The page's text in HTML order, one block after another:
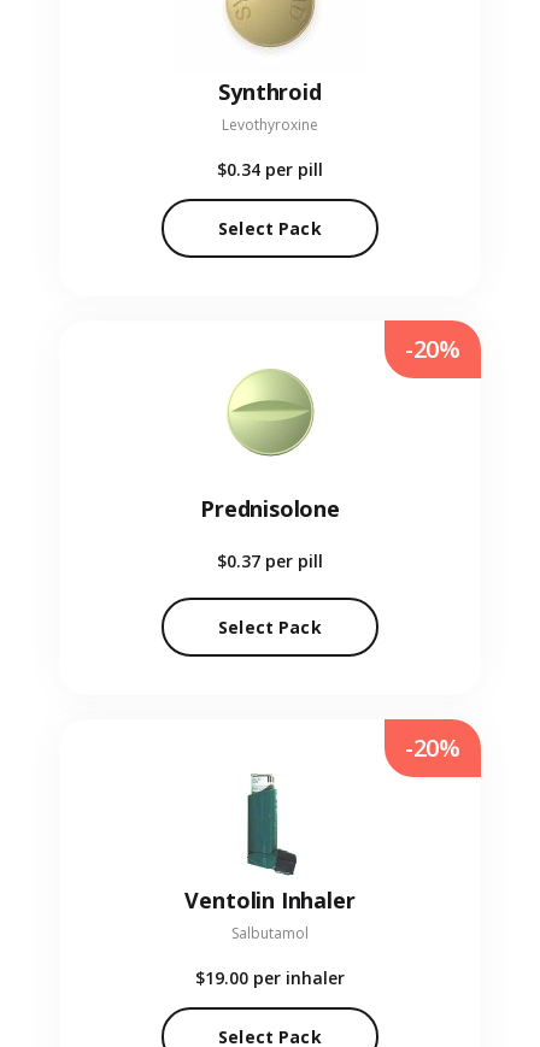
Synthroid
Levothyroxine
$0.34 per pill
Select Pack
Prednisolone
$0.37 per pill
Select Pack
-20%
Ventolin Inhaler
Salbutamol
$19.00 per inhaler
Select Pack
-20%